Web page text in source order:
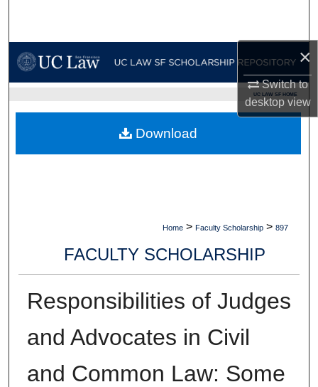
×
Switch to
desktopview
My Account
Digital Commons Network™
UC LAW SF HOME
Home > Faculty Scholarship > 897
FACULTY SCHOLARSHIP
Responsibilities of Judges
and Advocates in Civil
and Common Law: Some
Download